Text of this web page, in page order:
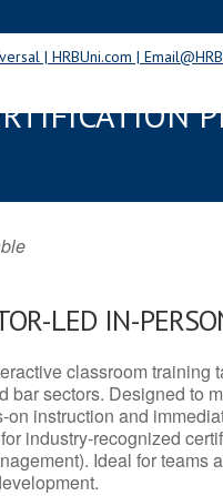
OK
LED IN-
classroom
bar sectors. Designed to
on instruction and
industry-recognized
Ideal for